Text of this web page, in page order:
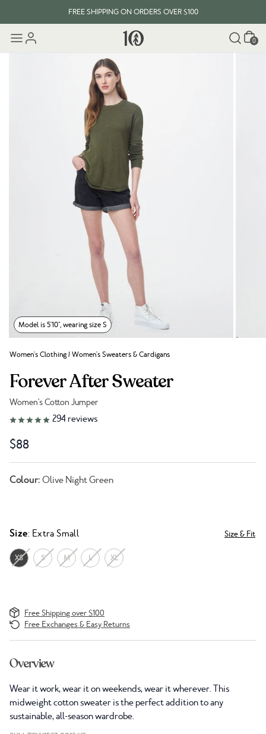
FREE SHIPPING ON ORDERS OVER $100
Cart
0
Model is 5'10", wearing size S
Women's Clothing/Women's Sweaters & Cardigans
Forever After Sweater
Women's Cotton Jumper
Link to reviews
294 reviews
$88
Colour: Olive Night Green
Size: Extra Small Size & Fit
XS S M L XL
Free Shipping over $100
Free Exchanges & Easy Returns
Overview
Wear it work, wear it on weekends, wear it wherever. This
midweight cotton sweater is the perfect addition to any
sustainable, all-season wardrobe.